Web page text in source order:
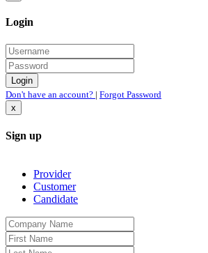
Login
Don't have an account? | Forgot Password
x
Sign up
Provider
Customer
Candidate